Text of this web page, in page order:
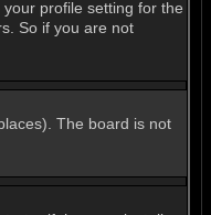
profile setting for the
So if you are not
The board is not